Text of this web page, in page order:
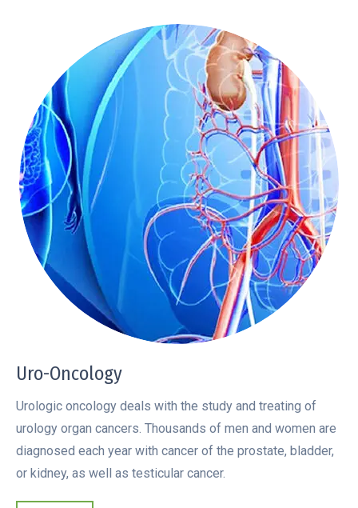
Uro-Oncology
Urologic oncology deals with the study and treating of
urology organ cancers. Thousands of men and women are
diagnosed each year with cancer of the prostate, bladder,
or kidney, as well as testicular cancer.